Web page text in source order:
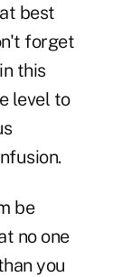
best
forget
this
level to
be
no one
you